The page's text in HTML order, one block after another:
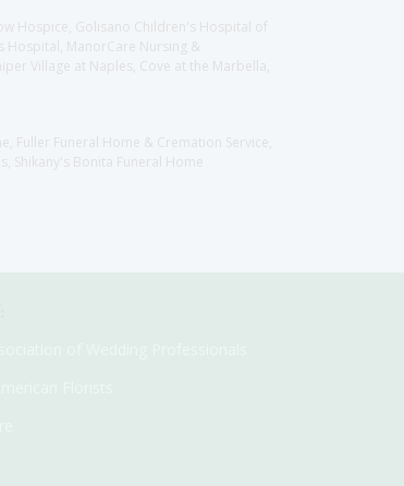
Hospice, Golisano Children's Hospital of
Hospital, ManorCare Nursing &
Village at Naples, Cove at the Marbella,
Fuller Funeral Home & Cremation Service,
Shikany's Bonita Funeral Home